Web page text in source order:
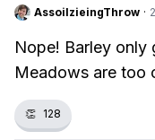
AssoilzieingThrow ·
Nope! Barley only
Meadows are too
👏 128